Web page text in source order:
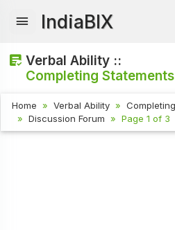
IndiaBIX
Verbal Ability ::
Completing
Home Verbal Ability
Discussion Forum
Page 1 of 3